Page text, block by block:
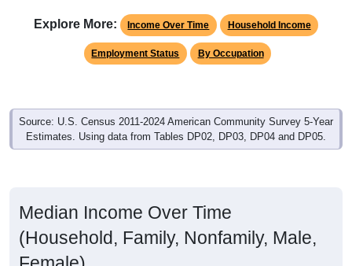
Employment Status By Occupation
Source: U.S. Census 2011-2024 American Community Survey 5-Year
Estimates. Using data from Tables DP02, DP03, DP04 and DP05.
(Household, Family, Nonfamily, Male,
Female)